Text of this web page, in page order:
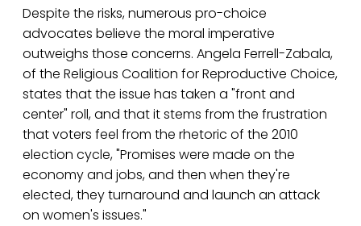
Despite the risks, numerous pro-choice
advocates believe the moral imperative
outweighs those concerns. Angela Ferrell-Zabala,
of the Religious Coalition for Reproductive Choice,
states that the issue has taken a "front and
center" roll, and that it stems from the frustration
that voters feel from the rhetoric of the 2010
election cycle, "Promises were made on the
economy and jobs, and then when they're
elected, they turnaround and launch an attack
on women's issues."